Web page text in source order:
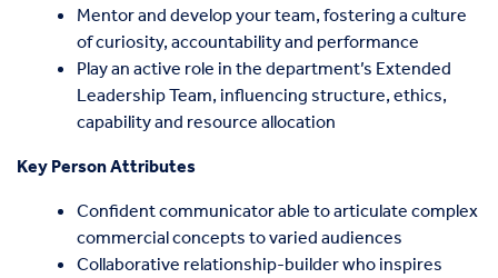
Mentor and develop your team, fostering a culture
of curiosity, accountability and performance
Play an active role in the department’s Extended
Leadership Team, influencing structure, ethics,
capability and resource allocation
Key Person Attributes
Confident communicator able to articulate complex
commercial concepts to varied audiences
Collaborative relationship-builder who inspires